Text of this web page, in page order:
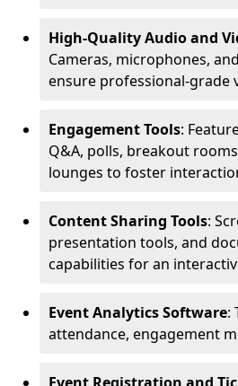
High-Quality Audio and
Cameras, microphones,
ensure professional-grade
Engagement Tools:
Q&A, polls, breakout
lounges to foster
Content Sharing Tools:
presentation tools, and
capabilities for an
Event Analytics Software:
attendance, engagement